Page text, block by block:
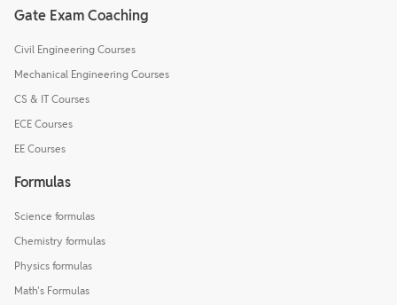
Gate Exam Coaching
Civil Engineering Courses
Mechanical Engineering Courses
CS & IT Courses
ECE Courses
EE Courses
Formulas
Science formulas
Chemistry formulas
Physics formulas
Math's Formulas